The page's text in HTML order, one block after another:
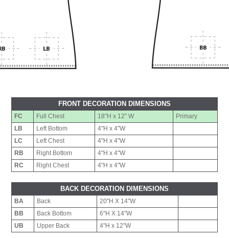
FRONT DECORATION DIMENSIONS
FC Full Chest 18"H x 12" W
Primary
LB
Left Bottom
4"H x 4"W
LC
Left Chest
4"H x 4"W
RB
Right Bottom
4"H x 4"W
RC
Right Chest 4"H x 4"W
BACK DECORATION DIMENSIONS
BA Back
20"H X 14"W
BB
Back Bottom
6"H X 14"W
UB
Upper Back 4"H x 12"W